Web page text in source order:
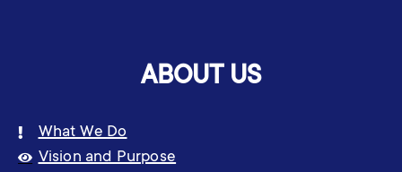
ABOUT US
What We Do
Vision and Purpose